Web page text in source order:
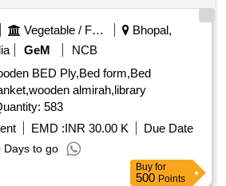
Vegetable / Fruit / Flower / Plants
Bhopal,
GeM
NCB
BED Ply,Bed form,Bed
almirah,library
chair Quantity: 583
EMD :INR 30.00 K
Due Date
Days to go
Buy for
500 Points